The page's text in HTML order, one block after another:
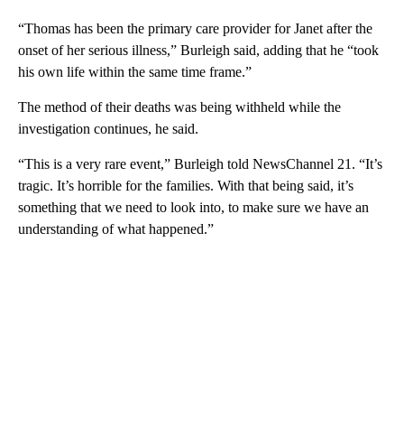
“Thomas has been the primary care provider for Janet after the
onset of her serious illness,” Burleigh said, adding that he “took
his own life within the same time frame.”
The method of their deaths was being withheld while the
investigation continues, he said.
“This is a very rare event,” Burleigh told NewsChannel 21. “It’s
tragic. It’s horrible for the families. With that being said, it’s
something that we need to look into, to make sure we have an
understanding of what happened.”